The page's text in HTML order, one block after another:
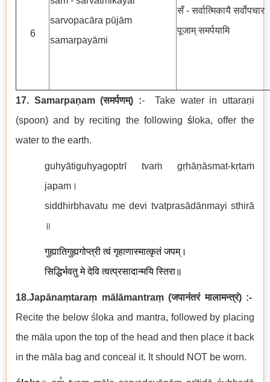
6
sarvopacāra pūjām
samarpayāmi
सँ - सर्वात्मिकायै सर्वोपचार
पूजाम् समर्पयामि
17. Samarpaṇam (समर्पणम्) :-Take water in uttaraṇi
(spoon) and by reciting the following śloka, offer the
water to the earth.
guhyātiguhyagoptrī tvaṁ gṛhāṇāsmat-kṛtaṁ
japam।
siddhirbhavatu me devi tvatprasādānmayi sthirā
॥
गुह्यातिगुह्यगोप्त्री त्वं गृहाणास्मात्कृतं जपम्।
सिद्धिर्भवतु मे देवि त्वत्प्रसादान्मयि स्तिरा॥
18.Japānaṃtaraṃ mālāmantraṃ (जपानंतरं मालामन्त्रं):-
Recite the below śloka and mantra, followed by placing
the māla upon the top of the head and then place it back
in the māla bag and conceal it. It should NOT be worn.